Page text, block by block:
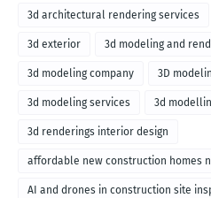
3d architectural rendering services
3d exterior 3d modeling and
3d modeling company 3D
3d modeling services 3d
3d renderings interior design
affordable new construction homes
AI and drones in construction site